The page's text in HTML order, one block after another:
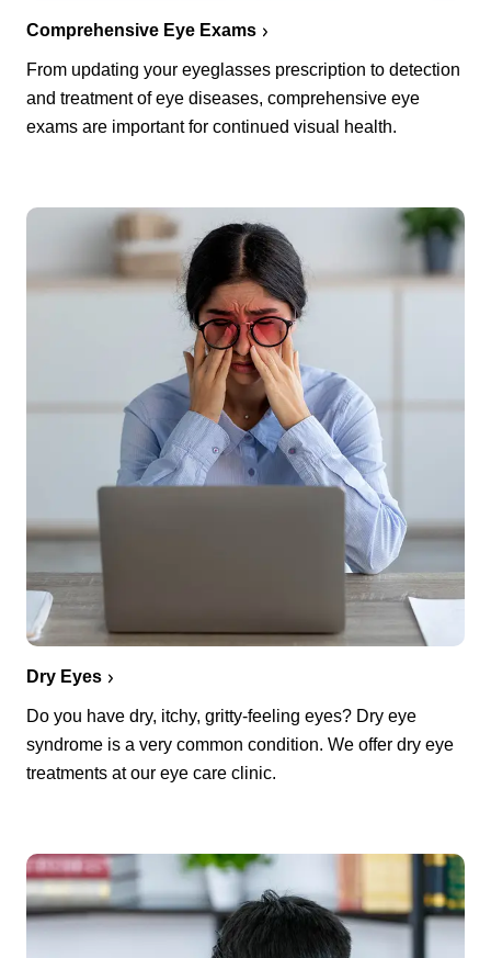
Comprehensive Eye Exams
From updating your eyeglasses prescription to detection
and treatment of eye diseases, comprehensive eye
exams are important for continued visual health.
Dry Eyes
Do you have dry, itchy, gritty-feeling eyes? Dry eye
syndrome is a very common condition. We offer dry eye
treatments at our eye care clinic.